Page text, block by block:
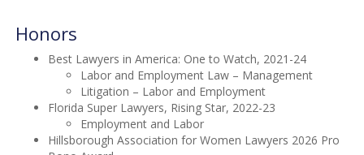
Honors
Best Lawyers in America: One to Watch, 2021-24
Labor and Employment Law – Management
Litigation – Labor and Employment
Florida Super Lawyers, Rising Star, 2022-23
Employment and Labor
Hillsborough Association for Women Lawyers 2026 Pro